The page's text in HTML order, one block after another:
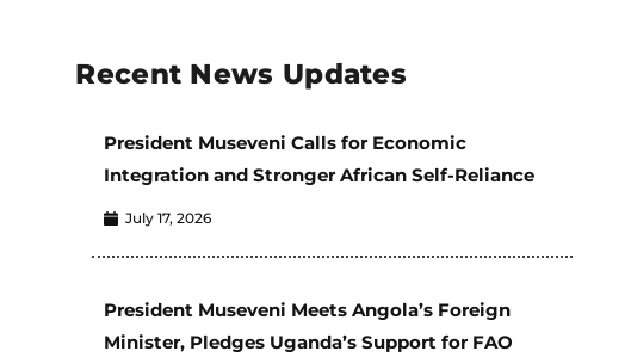
Recent News Updates
President Museveni Calls for Economic
Integration and Stronger African Self-Reliance
July 17, 2026
President Museveni Meets Angola’s Foreign
Minister, Pledges Uganda’s Support for FAO